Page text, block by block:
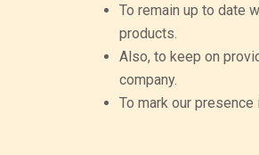
To remain up to date
products.
Also, to keep on
company.
To mark our